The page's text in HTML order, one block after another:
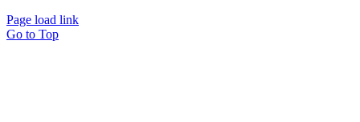
Page load link
Go to Top